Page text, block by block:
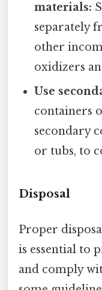
materials:
separately
other
oxidizers
Use
containers
secondary
or tubs, to
Disposal
Proper
is essential to
and comply